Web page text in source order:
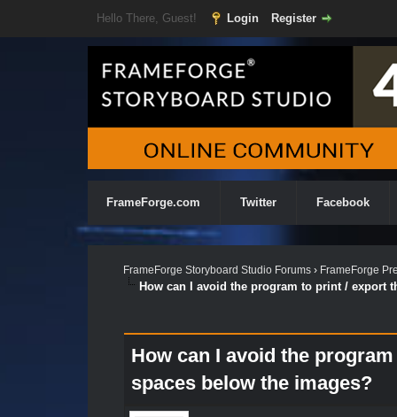
Hello There, Guest! Login Register
FrameForge.com Twitter Facebook
FrameForge Storyboard Studio Forums› FrameForge
How can I avoid the program to print / export
How can I avoid the
spaces below the images?